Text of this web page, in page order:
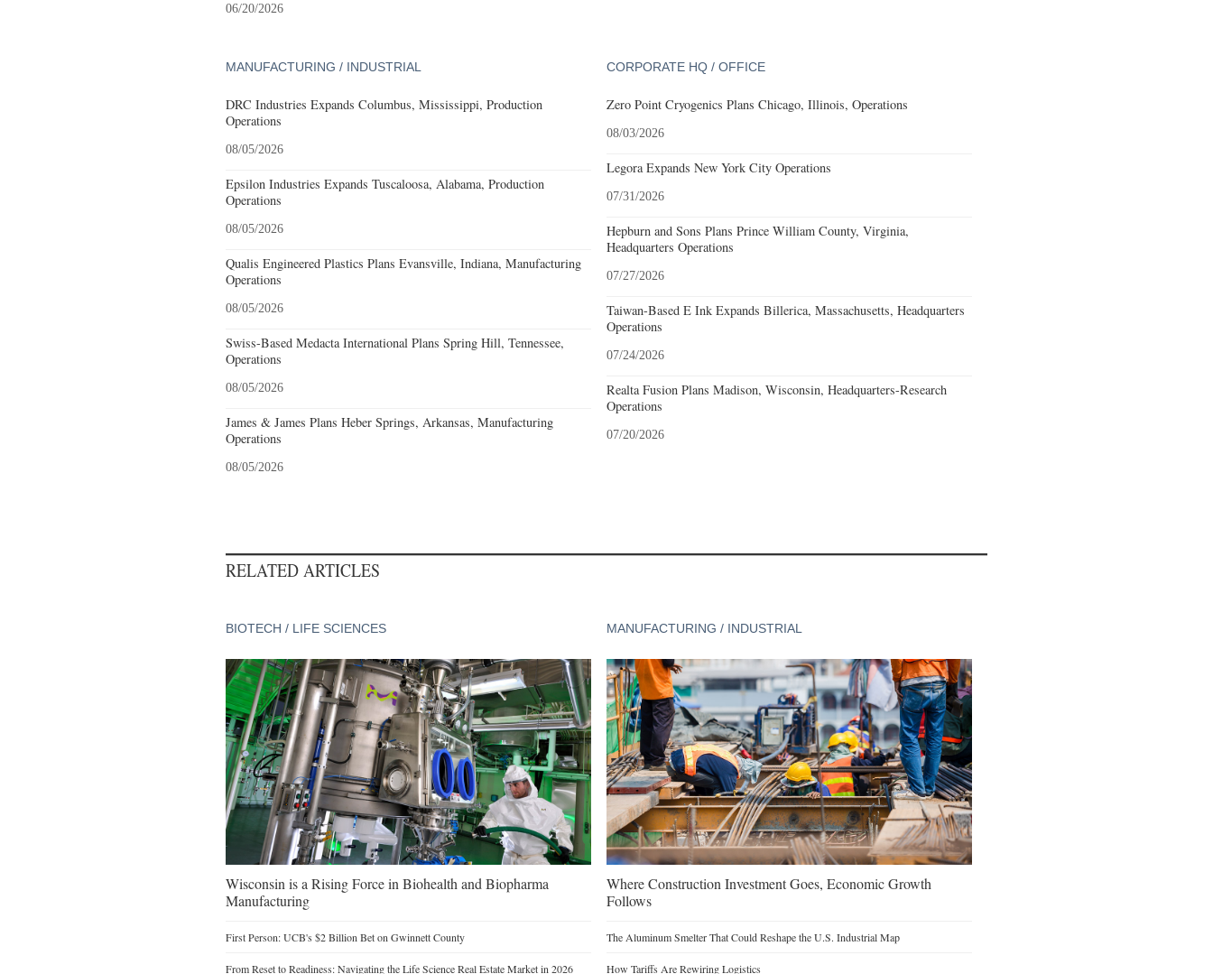
06/20/2026
MANUFACTURING / INDUSTRIAL
DRC Industries Expands Columbus, Mississippi, Production
Operations
08/05/2026
Epsilon Industries Expands Tuscaloosa, Alabama, Production
Operations
08/05/2026
Qualis Engineered Plastics Plans Evansville, Indiana, Manufacturing
Operations
08/05/2026
Swiss-Based Medacta International Plans Spring Hill, Tennessee,
Operations
08/05/2026
James & James Plans Heber Springs, Arkansas, Manufacturing
Operations
08/05/2026
CORPORATE HQ / OFFICE
Zero Point Cryogenics Plans Chicago, Illinois, Operations
08/03/2026
Legora Expands New York City Operations
07/31/2026
Hepburn and Sons Plans Prince William County, Virginia,
Headquarters Operations
07/27/2026
Taiwan-Based E Ink Expands Billerica, Massachusetts, Headquarters
Operations
07/24/2026
Realta Fusion Plans Madison, Wisconsin, Headquarters-Research
Operations
07/20/2026
RELATED ARTICLES
BIOTECH / LIFE SCIENCES
Wisconsin is a Rising Force in Biohealth and Biopharma
Manufacturing
First Person: UCB's $2 Billion Bet on Gwinnett County
From Reset to Readiness: Navigating the Life Science Real Estate Market in 2026
MANUFACTURING / INDUSTRIAL
Where Construction Investment Goes, Economic Growth
Follows
The Aluminum Smelter That Could Reshape the U.S. Industrial Map
How Tariffs Are Rewiring Logistics